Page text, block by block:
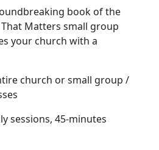
book of the
Matters small group
your church with a
church or small group /
sessions, 45-minutes